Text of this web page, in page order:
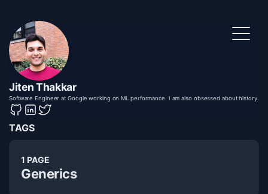
Jiten Thakkar
Software Engineer at Google working on ML performance. I am also obsessed about history.
TAGS
1 PAGE
Generics